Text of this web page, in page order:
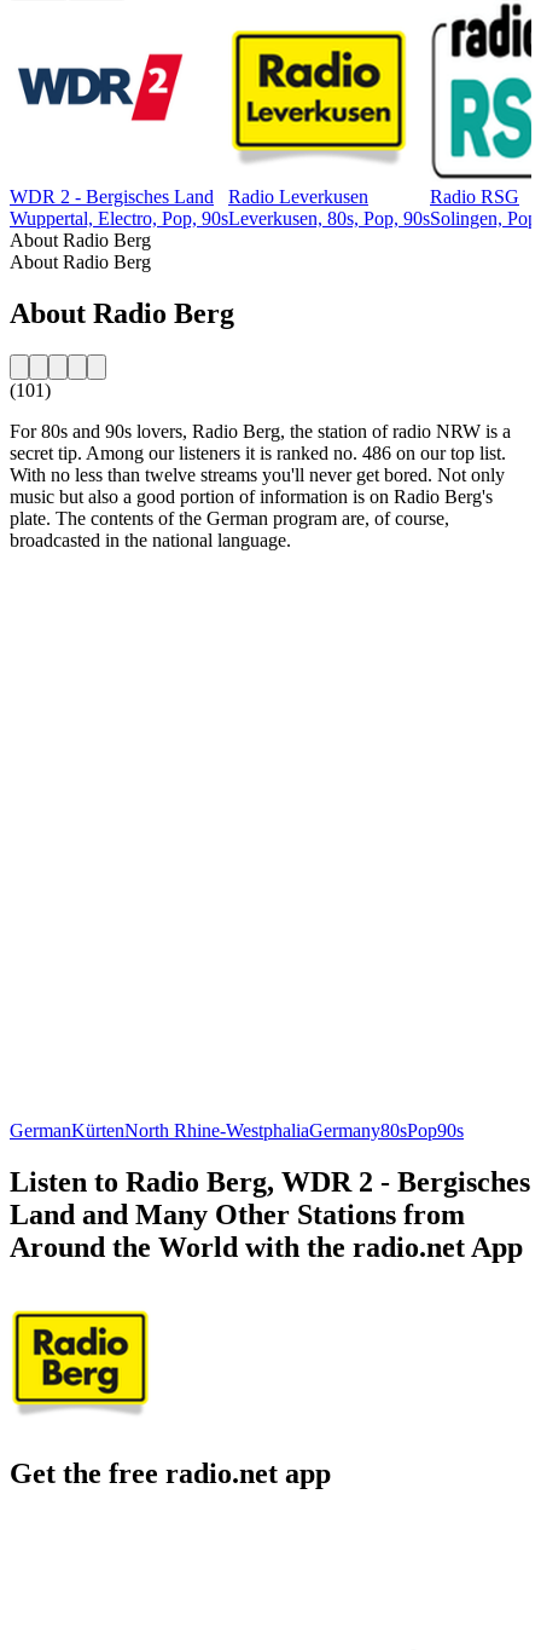
WDR 2 - Bergisches Land
Wuppertal, Electro, Pop, 90s
Radio Leverkusen
Leverkusen, 80s, Pop, 90s
Radio RSG
Solingen,
About Radio Berg
About Radio Berg
About Radio Berg
(101)
For 80s and 90s lovers, Radio Berg, the station of radio NRW is a
secret tip. Among our listeners it is ranked no. 486 on our top list.
With no less than twelve streams you'll never get bored. Not only
music but also a good portion of information is on Radio Berg's
plate. The contents of the German program are, of course,
broadcasted in the national language.
GermanKürtenNorth Rhine-WestphaliaGermany80sPop90s
Listen to Radio Berg, WDR 2 - Bergisches
Land and Many Other Stations from
Around the World with the radio.net App
Get the free radio.net app